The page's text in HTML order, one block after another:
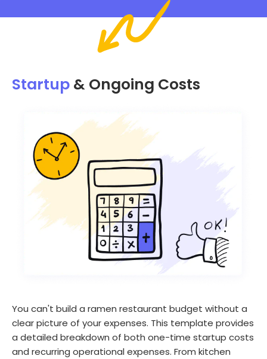
Startup & Ongoing Costs
You can't build a ramen restaurant budget without a
clear picture of your expenses. This template provides
a detailed breakdown of both one-time startup costs
and recurring operational expenses. From kitchen